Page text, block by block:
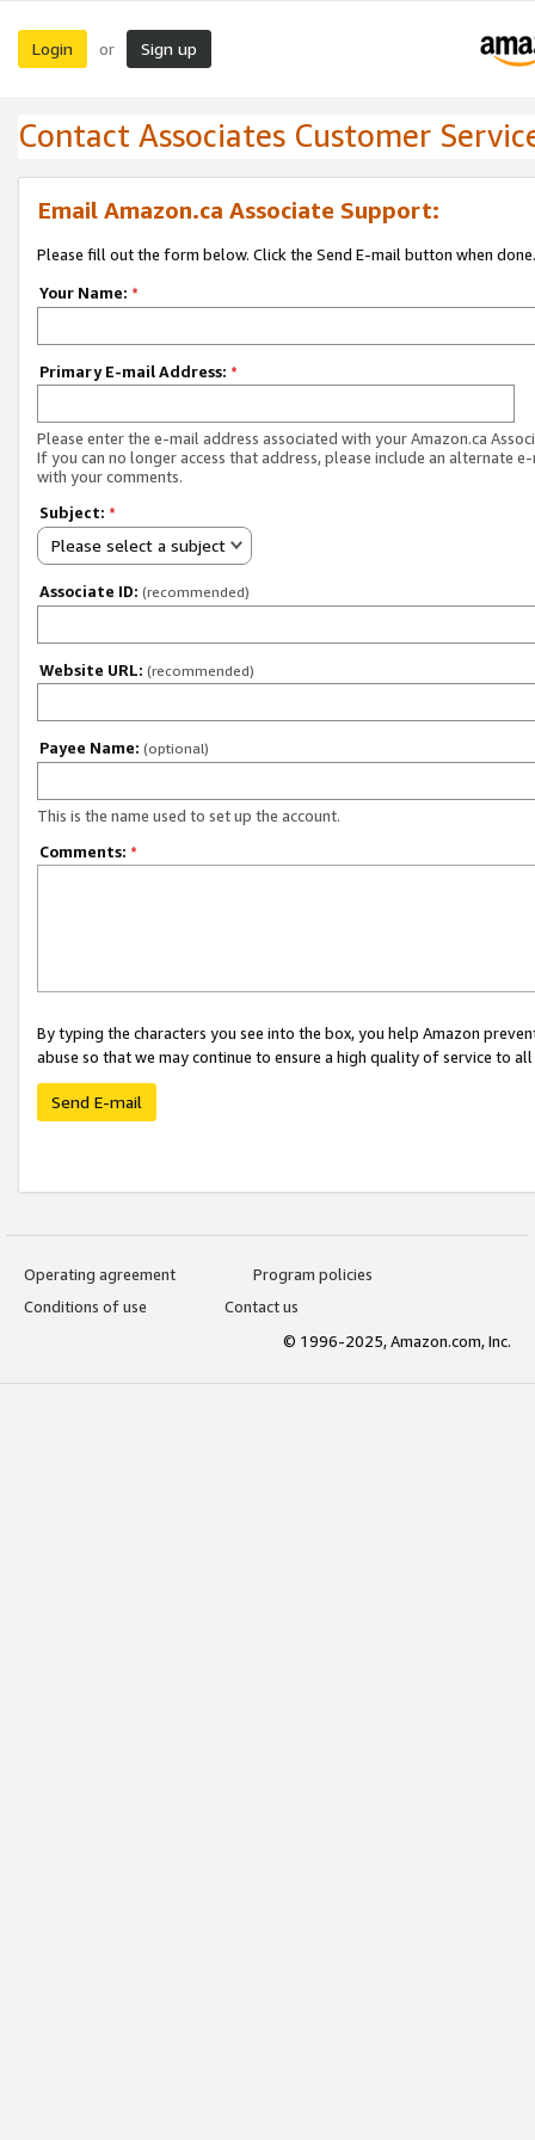
Login or Sign up
Contact Associates Customer
Email Amazon.ca Associate Support:
Please fill out the form below. Click the Send E-mail button when done.
Your Name: *
Primary E-mail Address: *
Please enter the e-mail address associated with your Amazon.ca
If you can no longer access that address, please include an alternate
with your comments.
Subject: *
Please select a subject
Associate ID: (recommended)
Website URL: (recommended)
Payee Name: (optional)
This is the name used to set up the account.
Comments: *
By typing the characters you see into the box, you help Amazon
abuse so that we may continue to ensure a high quality of service to
Send E-mail
Operating agreement
Program policies
Conditions of use
Contact us
© 1996-2025, Amazon.com, Inc.